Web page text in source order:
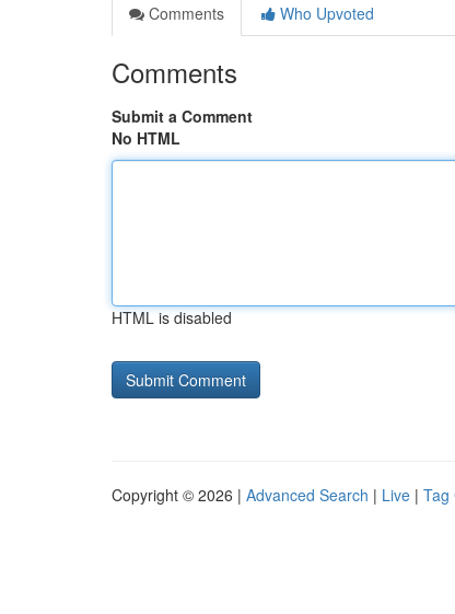
Comments
Who Upvoted
Comments
Submit a Comment
No HTML
HTML is disabled
Copyright © 2026 | Advanced Search | Live | Tag